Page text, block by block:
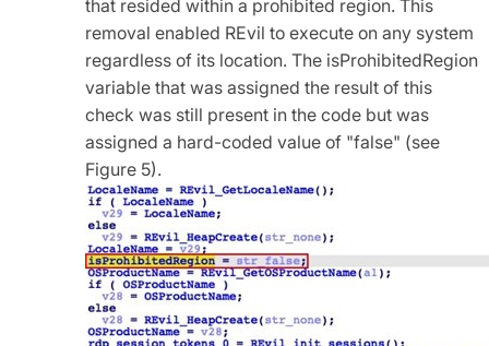
that resided within a prohibited region. This
removal enabled REvil to execute on any system
regardless of its location. The isProhibitedRegion
variable that was assigned the result of this
check was still present in the code but was
assigned a hard-coded value of "false" (see
Figure 5).